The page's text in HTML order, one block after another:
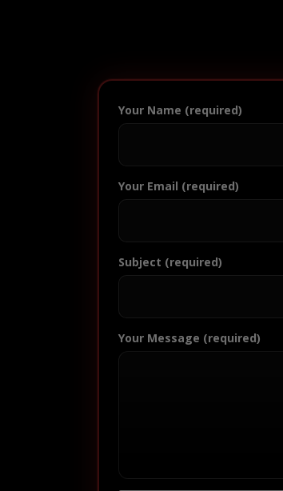
Your Name (required)
Your Email (required)
Subject (required)
Your Message (required)